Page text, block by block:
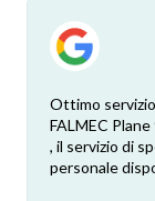
Ottimo
FALMEC
, il servizio di
personale